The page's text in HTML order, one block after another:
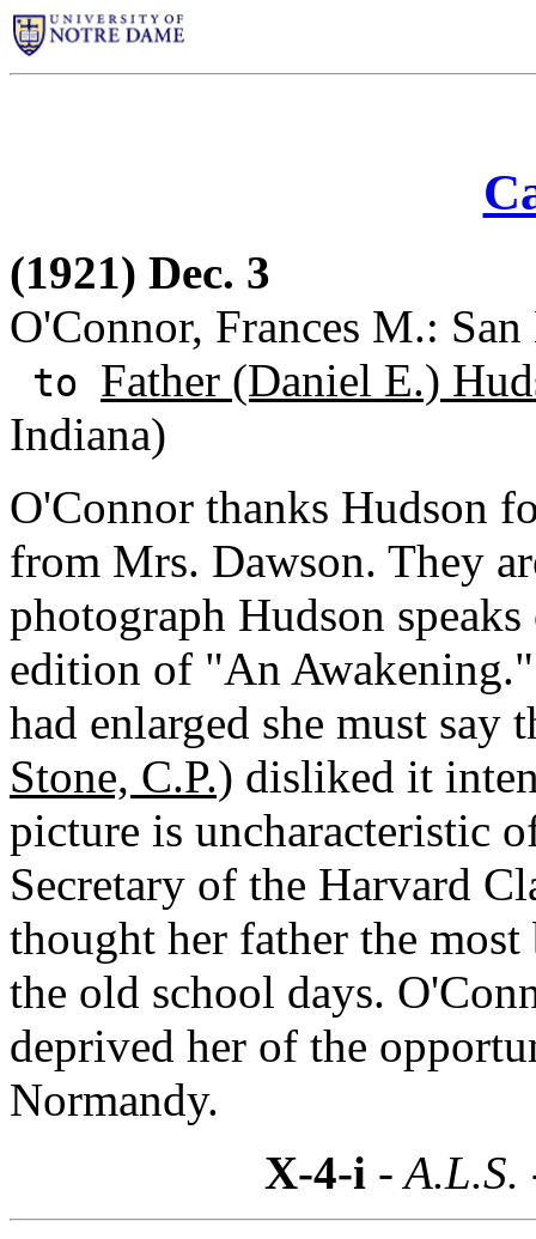
(1921) Dec. 3
O'Connor, Frances M.:
to Father (Daniel E.)
Indiana)
O'Connor thanks Hudson
from Mrs. Dawson. They
photograph Hudson
edition of "An
had enlarged she must say
Stone, C.P.) disliked it
picture is uncharacteristic
Secretary of the Harvard
thought her father the
the old school days.
deprived her of the
Normandy.
X-4-i -